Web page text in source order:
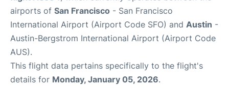
airports of San Francisco - San Francisco
International Airport (Airport Code SFO) and Austin -
Austin-Bergstrom International Airport (Airport Code
AUS).
This flight data pertains specifically to the flight's
details for Monday, January 05, 2026.